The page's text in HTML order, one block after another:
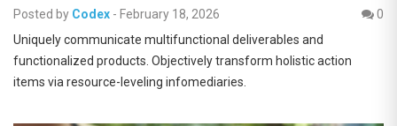
Posted by Codex - February 18, 2026
0
Uniquely communicate multifunctional deliverables and
functionalized products. Objectively transform holistic action
items via resource-leveling infomediaries.